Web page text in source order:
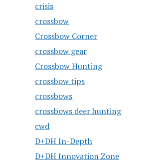
crisis
crossbow
Crossbow Corner
crossbow gear
Crossbow Hunting
crossbow tips
crossbows
crossbows deer hunting
cwd
D+DH In-Depth
D+DH Innovation Zone